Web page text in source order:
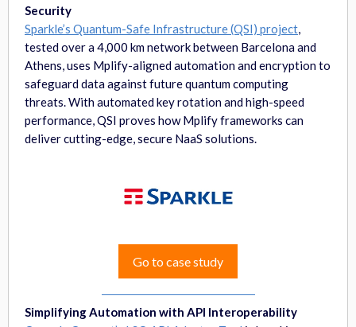
Security
Sparkle’s Quantum-Safe Infrastructure (QSI) project,
tested over a 4,000 km network between Barcelona and
Athens, uses Mplify-aligned automation and encryption to
safeguard data against future quantum computing
threats. With automated key rotation and high-speed
performance, QSI proves how Mplify frameworks can
deliver cutting-edge, secure NaaS solutions.
Go to case study
Simplifying Automation with API Interoperability